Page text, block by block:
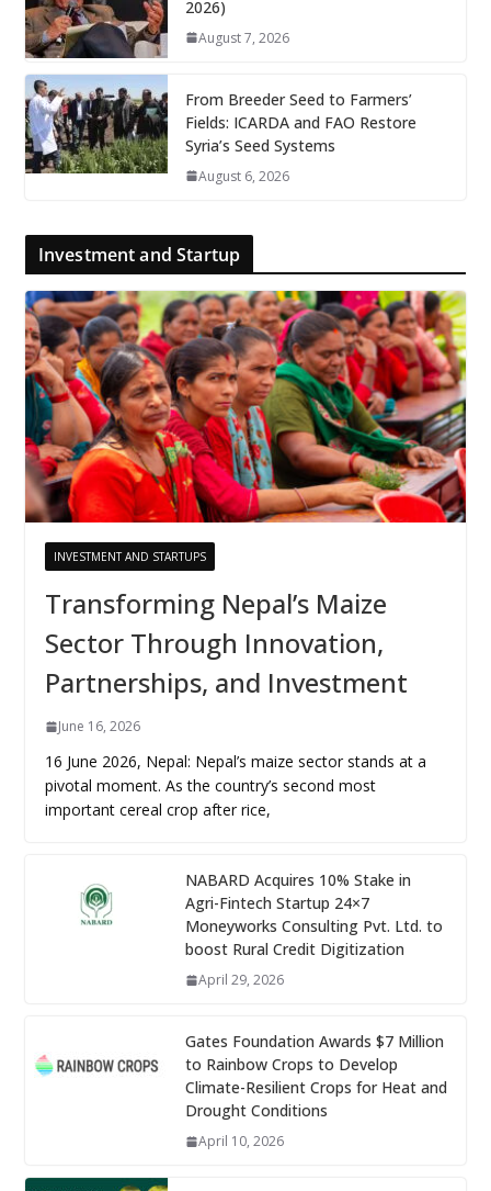
2026)
August 7, 2026
From Breeder Seed to Farmers’
Fields: ICARDA and FAO Restore
Syria’s Seed Systems
August 6, 2026
Investment and Startup
INVESTMENT AND STARTUPS
Transforming Nepal’s Maize
Sector Through Innovation,
Partnerships, and Investment
June 16, 2026
16 June 2026, Nepal: Nepal’s maize sector stands at a
pivotal moment. As the country’s second most
important cereal crop after rice,
NABARD Acquires 10% Stake in
Agri-Fintech Startup 24×7
Moneyworks Consulting Pvt. Ltd. to
boost Rural Credit Digitization
April 29, 2026
Gates Foundation Awards $7 Million
to Rainbow Crops to Develop
Climate-Resilient Crops for Heat and
Drought Conditions
April 10, 2026